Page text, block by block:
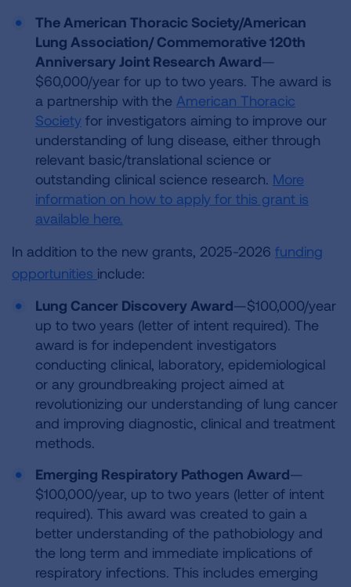
The American Thoracic Society/American
Lung Association/ Commemorative 120th
Anniversary Joint Research Award—
$60,000/year for up to two years. The award is
a partnership with the American Thoracic
Society for investigators aiming to improve our
understanding of lung disease, either through
relevant basic/translational science or
outstanding clinical science research. More
information on how to apply for this grant is
available here.
In addition to the new grants, 2025-2026 funding
opportunities include:
Lung Cancer Discovery Award—$100,000/year
up to two years (letter of intent required). The
award is for independent investigators
conducting clinical, laboratory, epidemiological
or any groundbreaking project aimed at
revolutionizing our understanding of lung cancer
and improving diagnostic, clinical and treatment
methods.
Emerging Respiratory Pathogen Award—
$100,000/year, up to two years (letter of intent
required). This award was created to gain a
better understanding of the pathobiology and
the long term and immediate implications of
respiratory infections. This includes emerging